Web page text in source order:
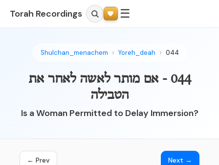
Torah Recordings ☰
Shulchan_menachem Yoreh_deah 044
044 - אם מותר לאשה לאחר את
הטבילה
Is a Woman Permitted to Delay Immersion?
← Prev Next →